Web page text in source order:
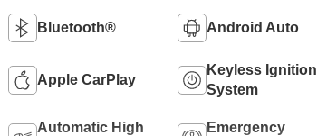
Bluetooth® Android Auto
Apple CarPlay
Keyless Ignition
System
Automatic High
Emergency